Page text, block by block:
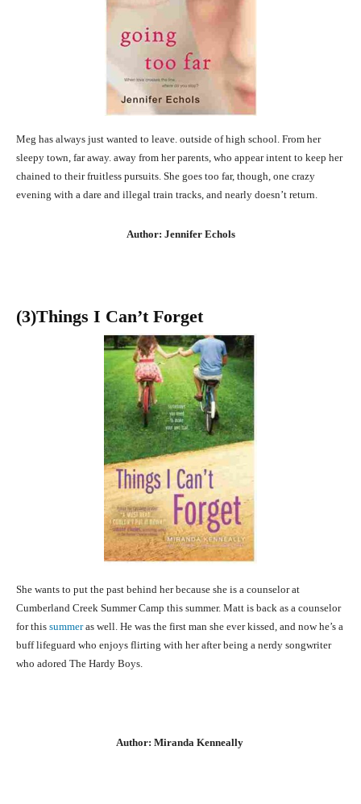
Meg has always just wanted to leave. outside of high school. From her
sleepy town, far away. away from her parents, who appear intent to keep her
chained to their fruitless pursuits. She goes too far, though, one crazy
evening with a dare and illegal train tracks, and nearly doesn’t return.
Author: Jennifer Echols
(3)Things I Can’t Forget
She wants to put the past behind her because she is a counselor at
Cumberland Creek Summer Camp this summer. Matt is back as a counselor
for this summeras well. He was the first man she ever kissed, and now he’s a
buff lifeguard who enjoys flirting with her after being a nerdy songwriter
who adored The Hardy Boys.
Author: Miranda Kenneally